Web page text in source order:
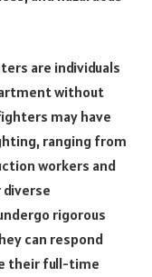
are individuals
without
may have
ranging from
workers and
rigorous
can respond
their full-time